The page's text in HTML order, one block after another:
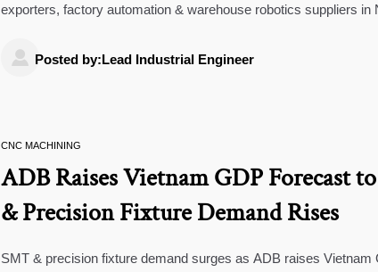
exporters, factory automation & warehouse robotics suppliers in
 Posted by:Lead Industrial Engineer
CNC MACHINING
ADB Raises Vietnam GDP Forecast
& Precision Fixture Demand Rises
SMT & precision fixture demand surges as ADB raises Vietnam